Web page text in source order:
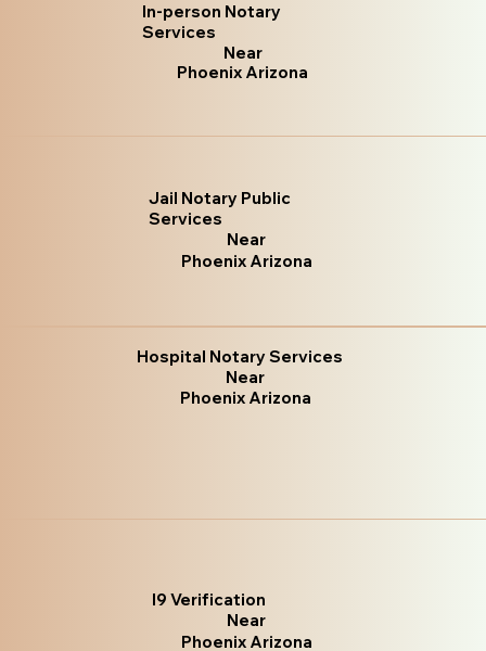
In-person Notary
Services
Near
Phoenix Arizona
Jail Notary Public
Services
Near
Phoenix Arizona
Hospital Notary Services
Near
Phoenix Arizona
I9 Verification
Near
Phoenix Arizona